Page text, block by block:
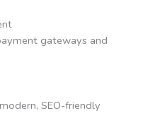
gateways and
SEO-friendly